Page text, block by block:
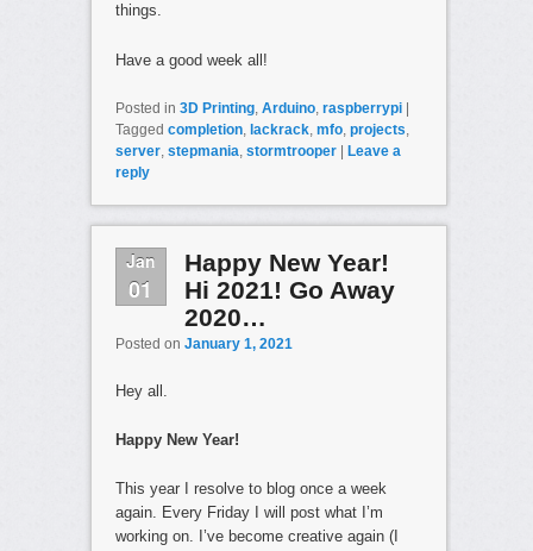
things.
Have a good week all!
Posted in 3D Printing, Arduino, raspberrypi |
Tagged completion, lackrack, mfo, projects
server, stepmania stormtrooper | Leave a
reply
Jan
01
Happy New Year!
Hi 2021! Go Away
2020…
Posted on January 1, 2021
Hey all.
Happy New Year!
This year I resolve to blog once a week
again. Every Friday I will post what I’m
working on. I’ve become creative again (I